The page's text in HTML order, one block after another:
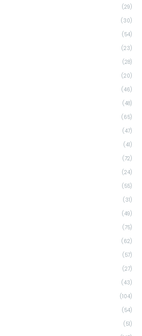
(29)
(30)
(54)
(23)
(28)
(20)
(46)
(48)
(65)
(47)
(41)
(72)
(24)
(55)
(31)
(49)
(75)
(62)
(57)
(27)
(43)
(104)
(54)
(51)